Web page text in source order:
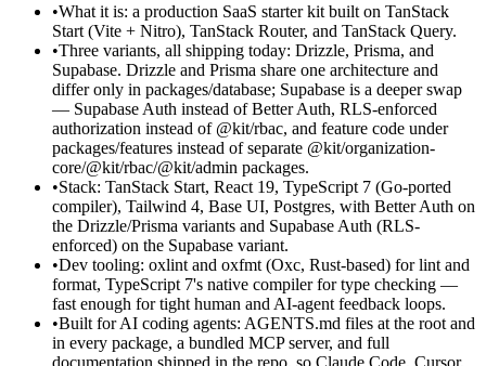
What it is: a production SaaS starter kit built on TanStack
Start (Vite + Nitro), TanStack Router, and TanStack Query.
Three variants, all shipping today: Drizzle, Prisma, and
Supabase. Drizzle and Prisma share one architecture and
differ only in packages/database; Supabase is a deeper swap
— Supabase Auth instead of Better Auth, RLS-enforced
authorization instead of @kit/rbac, and feature code under
packages/features instead of separate @kit/organization-
core/@kit/rbac/@kit/admin packages.
Stack: TanStack Start, React 19, TypeScript 7 (Go-ported
compiler), Tailwind 4, Base UI, Postgres, with Better Auth on
the Drizzle/Prisma variants and Supabase Auth (RLS-
enforced) on the Supabase variant.
Dev tooling: oxlint and oxfmt (Oxc, Rust-based) for lint and
format, TypeScript 7's native compiler for type checking —
fast enough for tight human and AI-agent feedback loops.
Built for AI coding agents: AGENTS.md files at the root and
in every package, a bundled MCP server, and full
documentation shipped in the repo, so Claude Code, Cursor,